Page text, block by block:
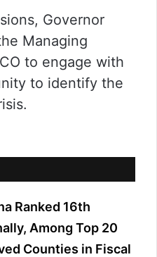
Governor
Managing
to engage with
to identify the
Ranked 16th
Among Top 20
Counties in Fiscal